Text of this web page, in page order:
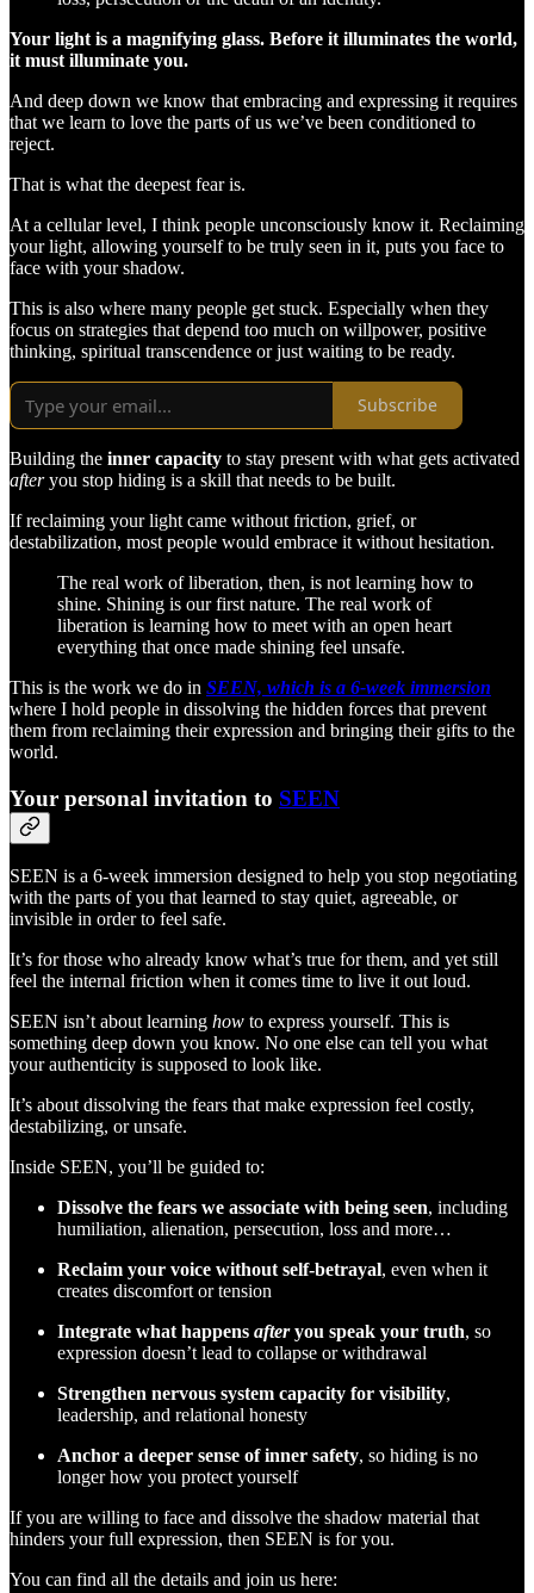
Your light is a magnifying glass. Before it illuminates the world,
it must illuminate you.
And deep down we know that embracing and expressing it requires
that we learn to love the parts of us we’ve been conditioned to
reject.
That is what the deepest fear is.
At a cellular level, I think people unconsciously know it. Reclaiming
your light, allowing yourself to be truly seen in it, puts you face to
face with your shadow.
This is also where many people get stuck. Especially when they
focus on strategies that depend too much on willpower, positive
thinking, spiritual transcendence or just waiting to be ready.
Subscribe
Building the inner capacity to stay present with what gets activated
afteryou stop hiding is a skill that needs to be built.
If reclaiming your light came without friction, grief, or
destabilization, most people would embrace it without hesitation.
The real work of liberation, then, is not learning how to
shine. Shining is our first nature. The real work of
liberation is learning how to meet with an open heart
everything that once made shining feel unsafe.
This is the work we do in SEEN, which is a 6-week immersion
where I hold people in dissolving the hidden forces that prevent
them from reclaiming their expression and bringing their gifts to the
world.
Your personal invitation to SEEN
SEEN is a 6-week immersion designed to help you stop negotiating
with the parts of you that learned to stay quiet, agreeable, or
invisible in order to feel safe.
It’s for those who already know what’s true for them, and yet still
feel the internal friction when it comes time to live it out loud.
SEEN isn’t about learning how to express yourself. This is
something deep down you know. No one else can tell you what
your authenticity is supposed to look like.
It’s about dissolving the fears that make expression feel costly,
destabilizing, or unsafe.
Inside SEEN, you’ll be guided to:
Dissolve the fears we associate with being seen, including
humiliation, alienation, persecution, loss and more…
Reclaim your voice without self-betrayal, even when it
creates discomfort or tension
Integrate what happens afteryou speak your truth, so
expression doesn’t lead to collapse or withdrawal
Strengthen nervous system capacity for visibility,
leadership, and relational honesty
Anchor a deeper sense of inner safety, so hiding is no
longer how you protect yourself
If you are willing to face and dissolve the shadow material that
hinders your full expression, then SEEN is for you.
You can find all the details and join us here: